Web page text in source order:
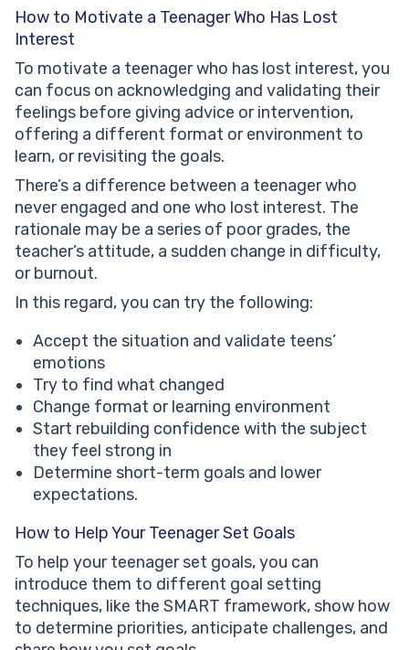
How to Motivate a Teenager Who Has Lost
Interest
To motivate a teenager who has lost interest, you
can focus on acknowledging and validating their
feelings before giving advice or intervention,
offering a different format or environment to
learn, or revisiting the goals.
There’s a difference between a teenager who
never engaged and one who lost interest. The
rationale may be a series of poor grades, the
teacher’s attitude, a sudden change in difficulty,
or burnout.
In this regard, you can try the following:
Accept the situation and validate teens’
emotions
Try to find what changed
Change format or learning environment
Start rebuilding confidence with the subject
they feel strong in
Determine short-term goals and lower
expectations.
How to Help Your Teenager Set Goals
To help your teenager set goals, you can
introduce them to different goal setting
techniques, like the SMART framework, show how
to determine priorities, anticipate challenges, and